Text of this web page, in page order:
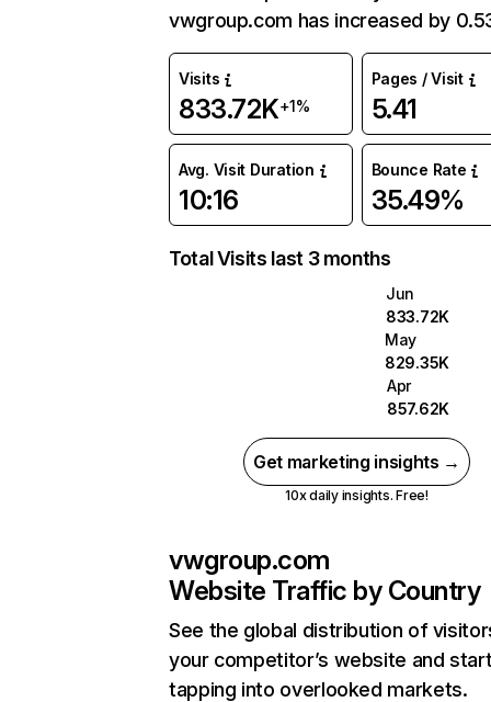
vwgroup.com has increased by
Visits
833.72K+1%
Pages / Visit
5.41
Avg. Visit Duration
10:16
Bounce Rate
35.49%
Total Visits last 3 months
Jun
833.72K
May
829.35K
Apr
857.62K
Get marketing insights →
10x daily insights. Free!
vwgroup.com
Website Traffic by Country
See the global distribution of
your competitor’s website and
tapping into overlooked markets.